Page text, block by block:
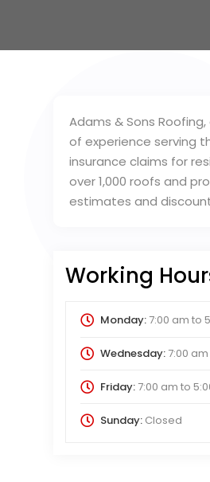
Adams & Sons
of experience serving
insurance claims for
over 1,000 roofs and
estimates and
Working
Monday:7:00 am to
Wednesday:7:00 am
Friday:7:00 am to
Sunday:Closed